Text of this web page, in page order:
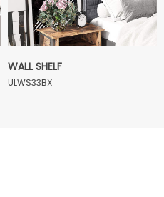
WALL SHELF
ULWS33BX